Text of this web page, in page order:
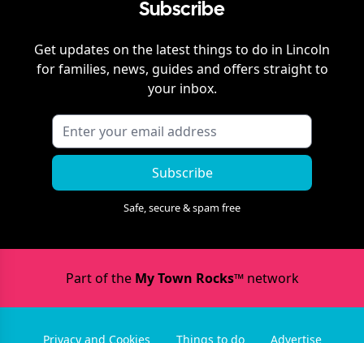
Subscribe
Get updates on the latest things to do in Lincoln
for families, news, guides and offers straight to
your inbox.
Subscribe
Safe, secure & spam free
Part of the My Town Rocks™network
Privacy and Cookies Things to do Advertise